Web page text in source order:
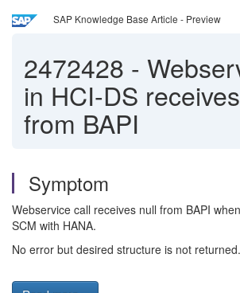
SAP Knowledge Base Article - Preview
2472428 -
in HCI-DS
from BAPI
Symptom
Webservice call receives null from BAPI
SCM with HANA.
No error but desired structure is not returned.